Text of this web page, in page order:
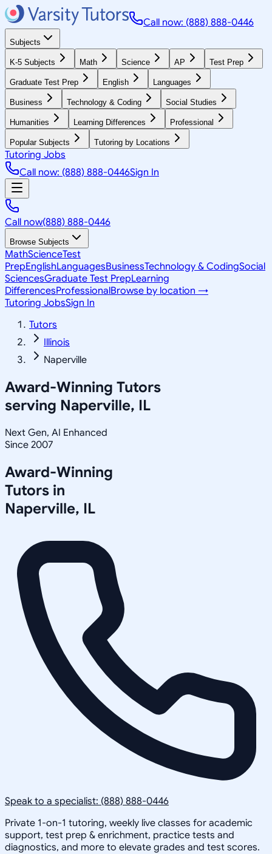
Call now: (888) 888-0446
Subjects
K-5 Subjects Math Science AP Test Prep
Graduate Test Prep English Languages
Business Technology & Coding Social Studies
Humanities Learning Differences Professional
Popular Subjects Tutoring by Locations
Tutoring Jobs
Call now: (888) 888-0446Sign In
Call now(888) 888-0446
Browse Subjects
MathScienceTest
PrepEnglishLanguagesBusinessTechnology & CodingSocial
SciencesGraduate Test PrepLearning
DifferencesProfessionalBrowse by location →
Tutoring JobsSign In
Tutors
Illinois
Naperville
Award-Winning Tutors
serving Naperville, IL
Next Gen, AI Enhanced
Since 2007
Award-Winning
Tutors in
Naperville, IL
Speak to a specialist: (888) 888-0446
Private 1-on-1 tutoring, weekly live classes for academic
support, test prep & enrichment, practice tests and
diagnostics, and more to elevate grades and test scores.